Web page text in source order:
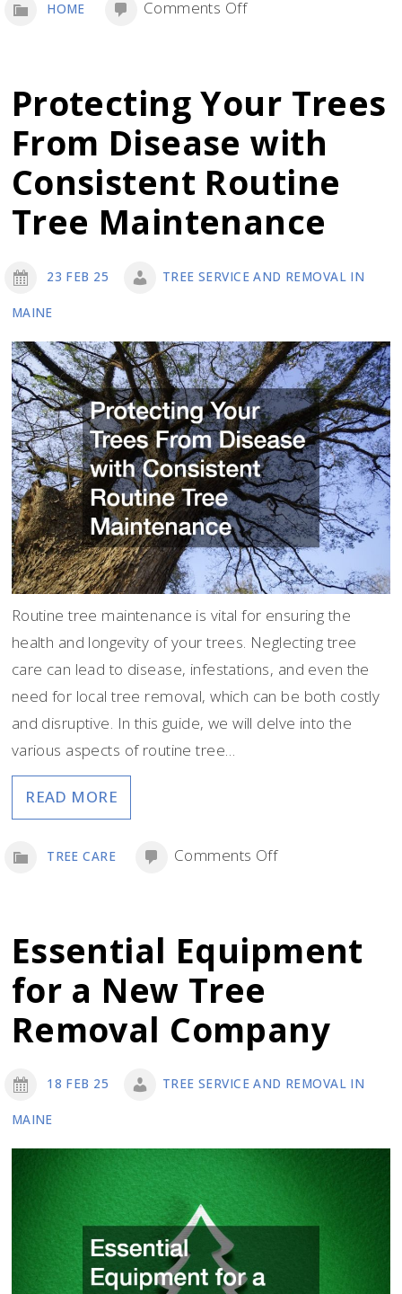
HOME Comments Offon
Improvement
Ideas
for
Year
Protecting Your Trees
From Disease with
Consistent Routine
Tree Maintenance
23 FEB 25 TREE SERVICE AND REMOVAL IN
MAINE
Routine tree maintenance is vital for ensuring the
health and longevity of your trees. Neglecting tree
care can lead to disease, infestations, and even the
need for local tree removal, which can be both costly
and disruptive. In this guide, we will delve into the
various aspects of routine tree…
READ MORE
TREE CARE Comments Offon
From
Consistent
Essential Equipment
for a New Tree
Removal Company
18 FEB 25 TREE SERVICE AND REMOVAL IN
MAINE